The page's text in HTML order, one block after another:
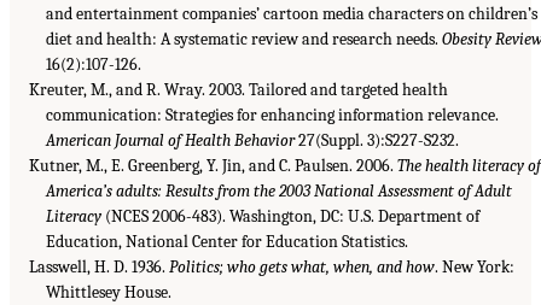
and entertainment companies’ cartoon media characters on children’s
diet and health: A systematic review and research needs.Obesity
16(2):107-126.
Kreuter, M., and R. Wray. 2003. Tailored and targeted health
communication: Strategies for enhancing information relevance.
American Journal of Health Behavior27(Suppl. 3):S227-S232.
Kutner, M., E. Greenberg, Y. Jin, and C. Paulsen. 2006. The health literacy of
America’s adults: Results from the 2003 National Assessment of Adult
Literacy (NCES 2006-483). Washington, DC: U.S. Department of
Education, National Center for Education Statistics.
Lasswell, H. D. 1936. Politics; who gets what, when, and how. New York:
Whittlesey House.